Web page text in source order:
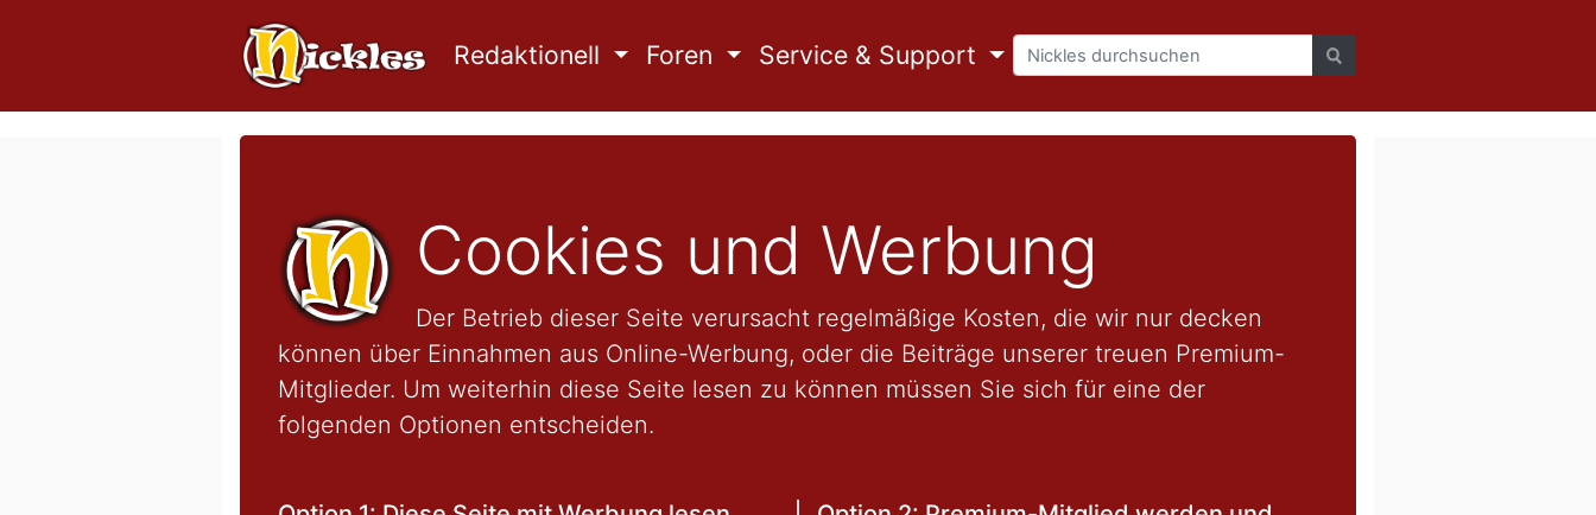
Redaktionell Foren Service & Support